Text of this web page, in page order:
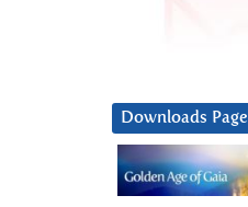
Downloads Page